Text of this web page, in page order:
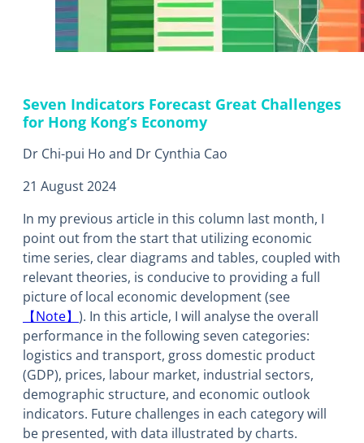
Seven Indicators Forecast Great Challenges
for Hong Kong’s Economy
Dr Chi-pui Ho and Dr Cynthia Cao
21 August 2024
In my previous article in this column last month, I
point out from the start that utilizing economic
time series, clear diagrams and tables, coupled with
relevant theories, is conducive to providing a full
picture of local economic development (see
【Note】 ). In this article, I will analyse the overall
performance in the following seven categories:
logistics and transport, gross domestic product
(GDP), prices, labour market, industrial sectors,
demographic structure, and economic outlook
indicators. Future challenges in each category will
be presented, with data illustrated by charts.